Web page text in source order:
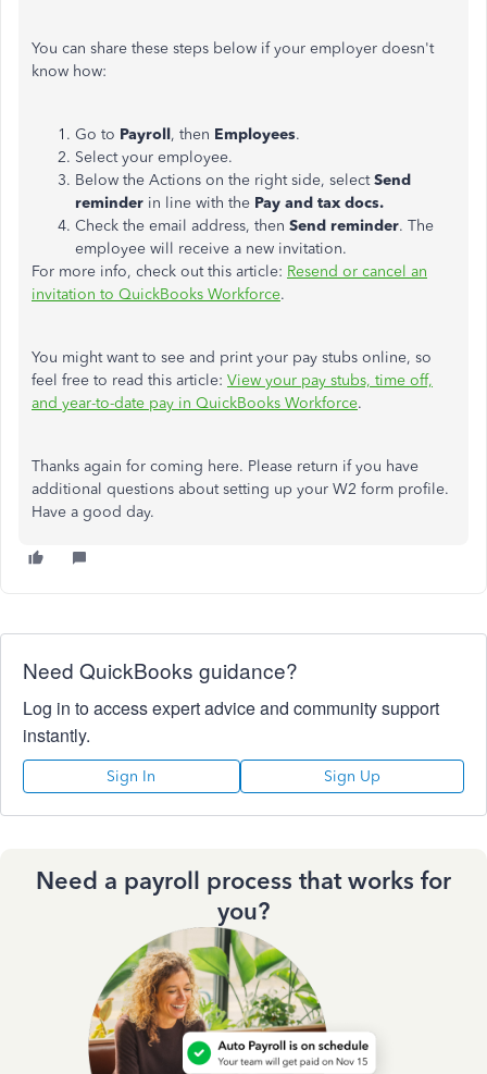
You can share these steps below if your employer doesn't
know how:
Go to Payroll, then Employees.
Select your employee.
Below the Actions on the right side, selectSend
reminder in line with the Pay and tax docs.
Check the email address, then Send reminder. The
employee will receive a new invitation.
For more info, check out this article: Resend or cancel an
invitation to QuickBooks Workforce.
You might want to see and print your pay stubs online, so
feel free to read this article: View your pay stubs, time off,
and year-to-date pay in QuickBooks Workforce.
Thanks again for coming here. Please return if you have
additional questions about setting up your W2 form profile.
Have a good day.
Need QuickBooks guidance?
Log in to access expert advice and community support
instantly.
Sign In Sign Up
Need a payroll process that works for
you?